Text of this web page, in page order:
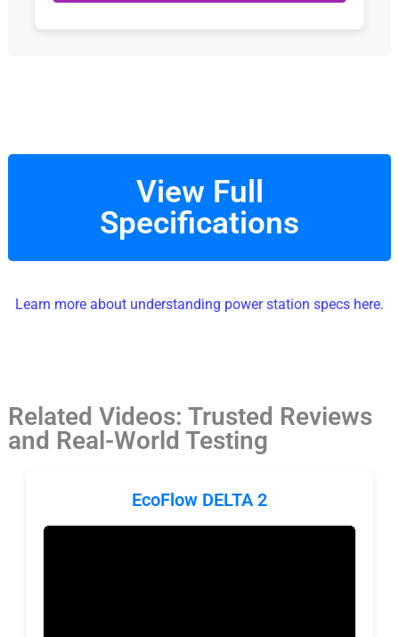
View Full
Specifications
Learn more about understanding power station specs here.
Related Videos: Trusted Reviews
and Real-World Testing
EcoFlow DELTA 2